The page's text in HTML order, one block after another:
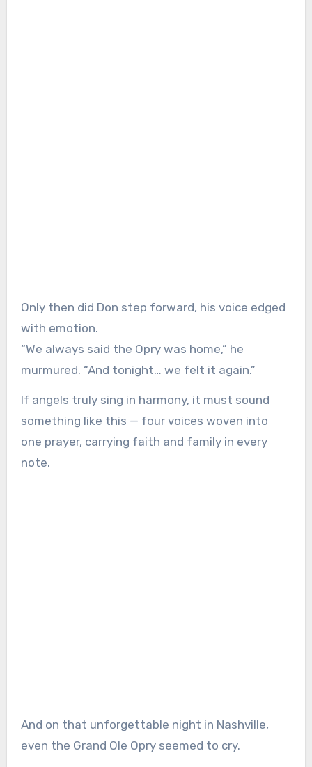
Only then did Don step forward, his voice edged
with emotion.
“We always said the Opry was home,” he
murmured. “And tonight… we felt it again.”
If angels truly sing in harmony, it must sound
something like this — four voices woven into
one prayer, carrying faith and family in every
note.
And on that unforgettable night in Nashville,
even the Grand Ole Opry seemed to cry.